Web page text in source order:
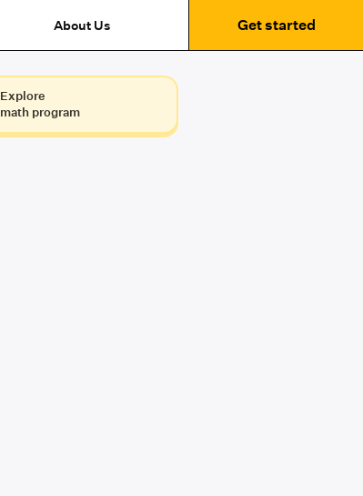
About Us Get started
Explore
math program